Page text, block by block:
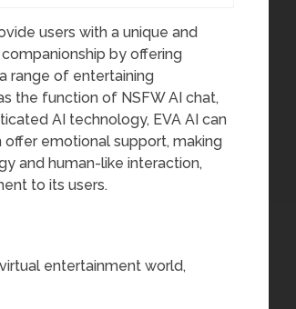
users with a unique and
by offering
range of entertaining
the function of NSFW AI chat,
AI technology, EVA AI can
emotional support, making
and human-like interaction,
to its users.
entertainment world,